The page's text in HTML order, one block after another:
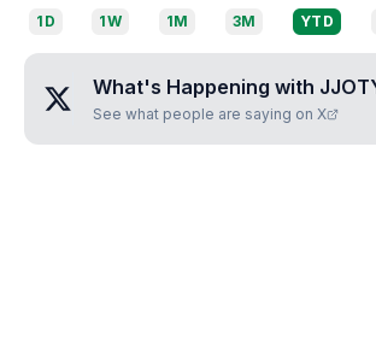
1D 1W 1M 3M YTD
What's Happening with
See what people are saying on X